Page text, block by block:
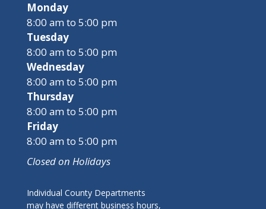
Monday
8:00 am to 5:00 pm
Tuesday
8:00 am to 5:00 pm
Wednesday
8:00 am to 5:00 pm
Thursday
8:00 am to 5:00 pm
Friday
8:00 am to 5:00 pm
Closed on Holidays
Individual County Departments
may have different business hours,